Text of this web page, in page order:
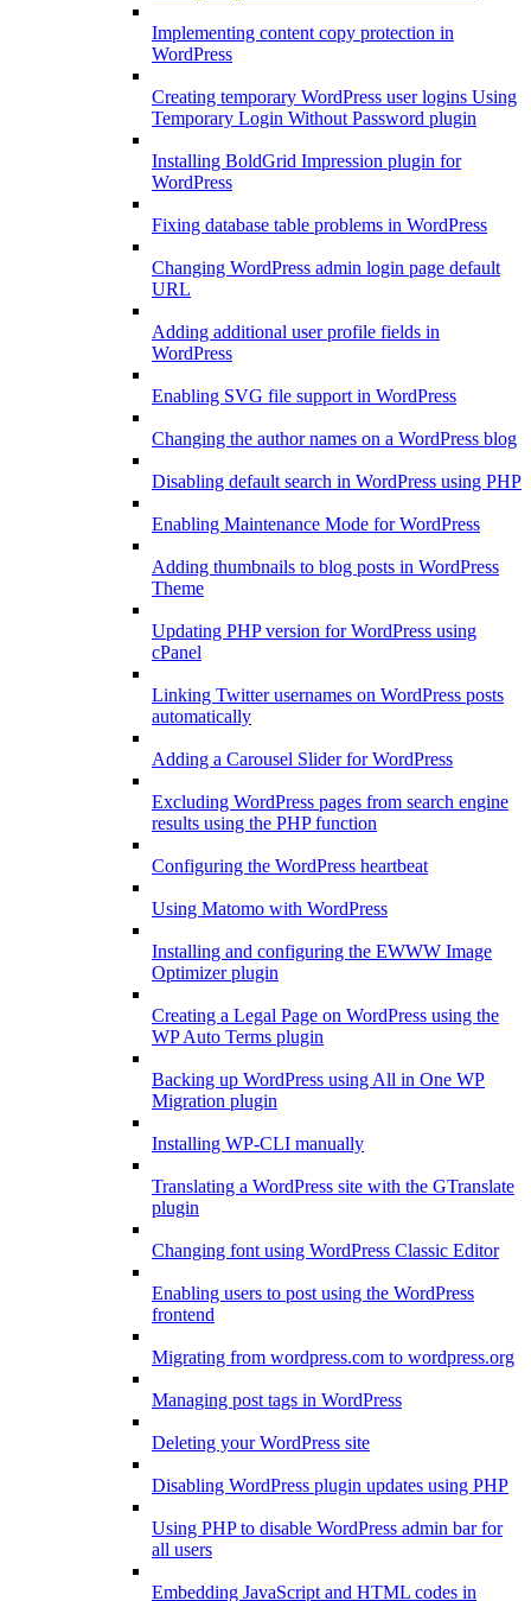
Implementing content copy protection in
WordPress
Creating temporary WordPress user logins Using
Temporary Login Without Password plugin
Installing BoldGrid Impression plugin for
WordPress
Fixing database table problems in WordPress
Changing WordPress admin login page default
URL
Adding additional user profile fields in
WordPress
Enabling SVG file support in WordPress
Changing the author names on a WordPress blog
Disabling default search in WordPress using PHP
Enabling Maintenance Mode for WordPress
Adding thumbnails to blog posts in WordPress
Theme
Updating PHP version for WordPress using
cPanel
Linking Twitter usernames on WordPress posts
automatically
Adding a Carousel Slider for WordPress
Excluding WordPress pages from search engine
results using the PHP function
Configuring the WordPress heartbeat
Using Matomo with WordPress
Installing and configuring the EWWW Image
Optimizer plugin
Creating a Legal Page on WordPress using the
WP Auto Terms plugin
Backing up WordPress using All in One WP
Migration plugin
Installing WP-CLI manually
Translating a WordPress site with the GTranslate
plugin
Changing font using WordPress Classic Editor
Enabling users to post using the WordPress
frontend
Migrating from wordpress.com to wordpress.org
Managing post tags in WordPress
Deleting your WordPress site
Disabling WordPress plugin updates using PHP
Using PHP to disable WordPress admin bar for
all users
Embedding JavaScript and HTML codes in